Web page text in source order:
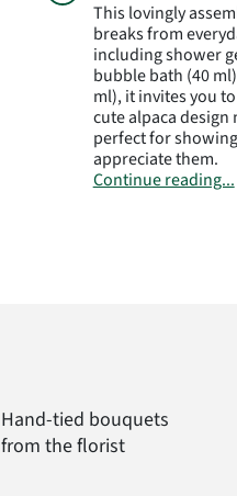
This lovingly
breaks from
including shower
bubble bath (40
ml), it invites you
cute alpaca design
perfect for
appreciate them.
Subject to
Continue reading...
Hand-tied bouquets
from the florist